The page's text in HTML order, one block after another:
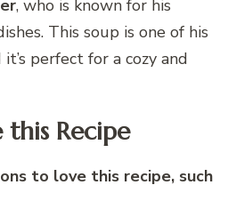
, who is known for his
This soup is one of his
perfect for a cozy and
this Recipe
to love this recipe, such